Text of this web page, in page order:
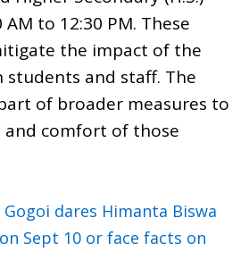
to 12:30 PM. These
the impact of the
students and staff. The
of broader measures to
and comfort of those
Gogoi dares Himanta Biswa
Sept 10 or face facts on